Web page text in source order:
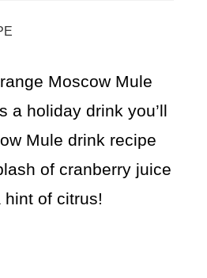
Moscow Mule
a holiday drink you’ll
Mule drink recipe
of cranberry juice
hint of citrus!